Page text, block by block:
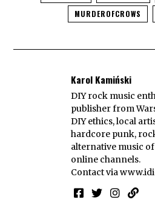
MURDEROFCROWS
Karol Kamiński
DIY rock music
publisher from
DIY ethics, local
hardcore punk,
alternative music
online channels.
Contact via